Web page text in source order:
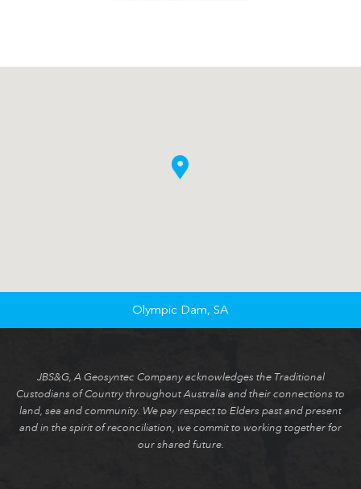
Olympic Dam, SA
JBS&G, A Geosyntec Company acknowledges the Traditional
Custodians of Country throughout Australia and their connections to
land, sea and community. We pay respect to Elders past and present
and in the spirit of reconciliation, we commit to working together for
our shared future.